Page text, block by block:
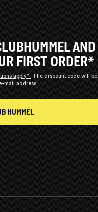
FIRST ORDER*
apply*
The discount code will
mail address.
HUMMEL